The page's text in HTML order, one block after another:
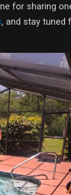
for sharing
, and stay tuned